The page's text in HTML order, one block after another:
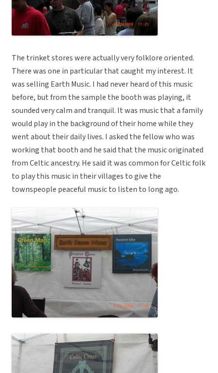
The trinket stores were actually very folklore oriented.
There was one in particular that caught my interest. It
was selling Earth Music. I had never heard of this music
before, but from the sample the booth was playing, it
sounded very calm and tranquil. It was music that a family
would play in the background of their home while they
went about their daily lives. I asked the fellow who was
working that booth and he said that the music originated
from Celtic ancestry. He said it was common for Celtic folk
to play this music in their villages to give the
townspeople peaceful music to listen to long ago.